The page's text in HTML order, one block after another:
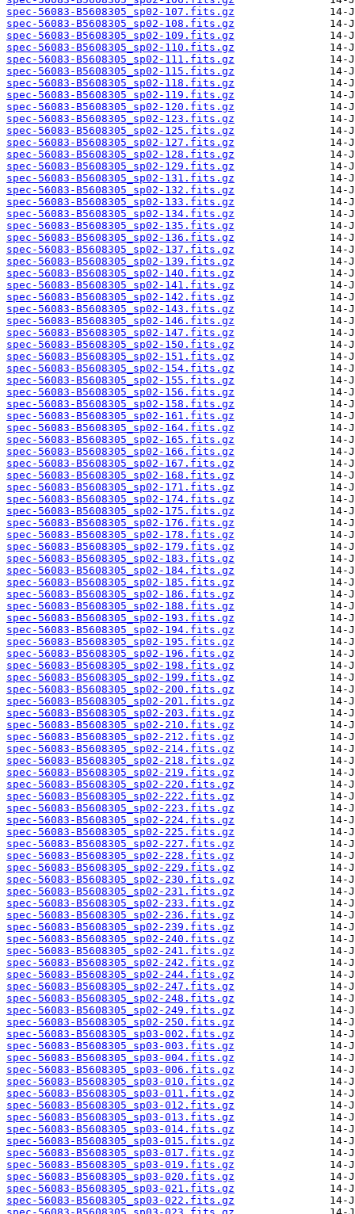
spec-56083-B5608305_sp02-107.fits.gz
spec-56083-B5608305_sp02-108.fits.gz
spec-56083-B5608305_sp02-109.fits.gz
spec-56083-B5608305_sp02-110.fits.gz
spec-56083-B5608305_sp02-111.fits.gz
spec-56083-B5608305_sp02-115.fits.gz
spec-56083-B5608305_sp02-118.fits.gz
spec-56083-B5608305_sp02-119.fits.gz
spec-56083-B5608305_sp02-120.fits.gz
spec-56083-B5608305_sp02-123.fits.gz
spec-56083-B5608305_sp02-125.fits.gz
spec-56083-B5608305_sp02-127.fits.gz
spec-56083-B5608305_sp02-128.fits.gz
spec-56083-B5608305_sp02-129.fits.gz
spec-56083-B5608305_sp02-131.fits.gz
spec-56083-B5608305_sp02-132.fits.gz
spec-56083-B5608305_sp02-133.fits.gz
spec-56083-B5608305_sp02-134.fits.gz
spec-56083-B5608305_sp02-135.fits.gz
spec-56083-B5608305_sp02-136.fits.gz
spec-56083-B5608305_sp02-137.fits.gz
spec-56083-B5608305_sp02-139.fits.gz
spec-56083-B5608305_sp02-140.fits.gz
spec-56083-B5608305_sp02-141.fits.gz
spec-56083-B5608305_sp02-142.fits.gz
spec-56083-B5608305_sp02-143.fits.gz
spec-56083-B5608305_sp02-146.fits.gz
spec-56083-B5608305_sp02-147.fits.gz
spec-56083-B5608305_sp02-150.fits.gz
spec-56083-B5608305_sp02-151.fits.gz
spec-56083-B5608305_sp02-154.fits.gz
spec-56083-B5608305_sp02-155.fits.gz
spec-56083-B5608305_sp02-156.fits.gz
spec-56083-B5608305_sp02-158.fits.gz
spec-56083-B5608305_sp02-161.fits.gz
spec-56083-B5608305_sp02-164.fits.gz
spec-56083-B5608305_sp02-165.fits.gz
spec-56083-B5608305_sp02-166.fits.gz
spec-56083-B5608305_sp02-167.fits.gz
spec-56083-B5608305_sp02-168.fits.gz
spec-56083-B5608305_sp02-171.fits.gz
spec-56083-B5608305_sp02-174.fits.gz
spec-56083-B5608305_sp02-175.fits.gz
spec-56083-B5608305_sp02-176.fits.gz
spec-56083-B5608305_sp02-178.fits.gz
spec-56083-B5608305_sp02-179.fits.gz
spec-56083-B5608305_sp02-183.fits.gz
spec-56083-B5608305_sp02-184.fits.gz
spec-56083-B5608305_sp02-185.fits.gz
spec-56083-B5608305_sp02-186.fits.gz
spec-56083-B5608305_sp02-188.fits.gz
spec-56083-B5608305_sp02-193.fits.gz
spec-56083-B5608305_sp02-194.fits.gz
spec-56083-B5608305_sp02-195.fits.gz
spec-56083-B5608305_sp02-196.fits.gz
spec-56083-B5608305_sp02-198.fits.gz
spec-56083-B5608305_sp02-199.fits.gz
spec-56083-B5608305_sp02-200.fits.gz
spec-56083-B5608305_sp02-201.fits.gz
spec-56083-B5608305_sp02-203.fits.gz
spec-56083-B5608305_sp02-210.fits.gz
spec-56083-B5608305_sp02-212.fits.gz
spec-56083-B5608305_sp02-214.fits.gz
spec-56083-B5608305_sp02-218.fits.gz
spec-56083-B5608305_sp02-219.fits.gz
spec-56083-B5608305_sp02-220.fits.gz
spec-56083-B5608305_sp02-222.fits.gz
spec-56083-B5608305_sp02-223.fits.gz
spec-56083-B5608305_sp02-224.fits.gz
spec-56083-B5608305_sp02-225.fits.gz
spec-56083-B5608305_sp02-227.fits.gz
spec-56083-B5608305_sp02-228.fits.gz
spec-56083-B5608305_sp02-229.fits.gz
spec-56083-B5608305_sp02-230.fits.gz
spec-56083-B5608305_sp02-231.fits.gz
spec-56083-B5608305_sp02-233.fits.gz
spec-56083-B5608305_sp02-236.fits.gz
spec-56083-B5608305_sp02-239.fits.gz
spec-56083-B5608305_sp02-240.fits.gz
spec-56083-B5608305_sp02-241.fits.gz
spec-56083-B5608305_sp02-242.fits.gz
spec-56083-B5608305_sp02-244.fits.gz
spec-56083-B5608305_sp02-247.fits.gz
spec-56083-B5608305_sp02-248.fits.gz
spec-56083-B5608305_sp02-249.fits.gz
spec-56083-B5608305_sp02-250.fits.gz
spec-56083-B5608305_sp03-002.fits.gz
spec-56083-B5608305_sp03-003.fits.gz
spec-56083-B5608305_sp03-004.fits.gz
spec-56083-B5608305_sp03-006.fits.gz
spec-56083-B5608305_sp03-010.fits.gz
spec-56083-B5608305_sp03-011.fits.gz
spec-56083-B5608305_sp03-012.fits.gz
spec-56083-B5608305_sp03-013.fits.gz
spec-56083-B5608305_sp03-014.fits.gz
spec-56083-B5608305_sp03-015.fits.gz
spec-56083-B5608305_sp03-017.fits.gz
spec-56083-B5608305_sp03-019.fits.gz
spec-56083-B5608305_sp03-020.fits.gz
spec-56083-B5608305_sp03-021.fits.gz
spec-56083-B5608305_sp03-022.fits.gz